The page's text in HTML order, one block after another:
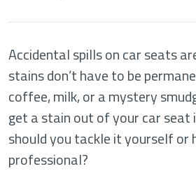
Accidental spills on car seats
stains don’t have to be
coffee, milk, or a mystery
get a stain out of your car seat
should you tackle it yourself or
professional?